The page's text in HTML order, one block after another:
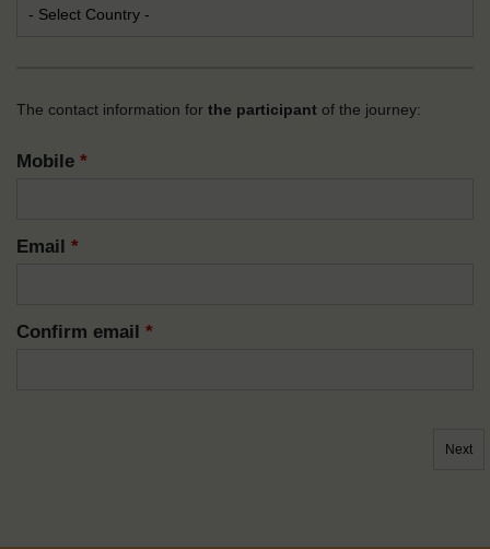
The contact information for the participant of the journey:
Mobile *
Email *
Confirm email *